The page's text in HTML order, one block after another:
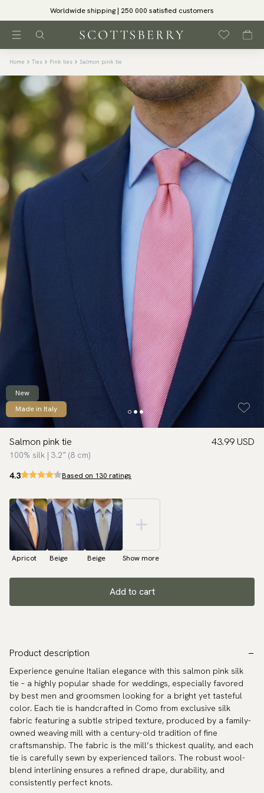
Worldwide shipping | 250 000 satisfied customers
Home Ties Pink ties Salmon pink tie
New
Made in Italy
Salmon pink tie
100% silk | 3.2″ (8 cm)
43.99 USD
4.3 Based on 130 ratings
Apricot Beige Beige Show more
Add to cart
Product description
Experience genuine Italian elegance with this salmon pink silk
tie – a highly popular shade for weddings, especially favored
by best men and groomsmen looking for a bright yet tasteful
color. Each tie is handcrafted in Como from exclusive silk
fabric featuring a subtle striped texture, produced by a family-
owned weaving mill with a century-old tradition of fine
craftsmanship. The fabric is the mill’s thickest quality, and each
tie is carefully sewn by experienced tailors. The robust wool-
blend interlining ensures a refined drape, durability, and
consistently perfect knots.